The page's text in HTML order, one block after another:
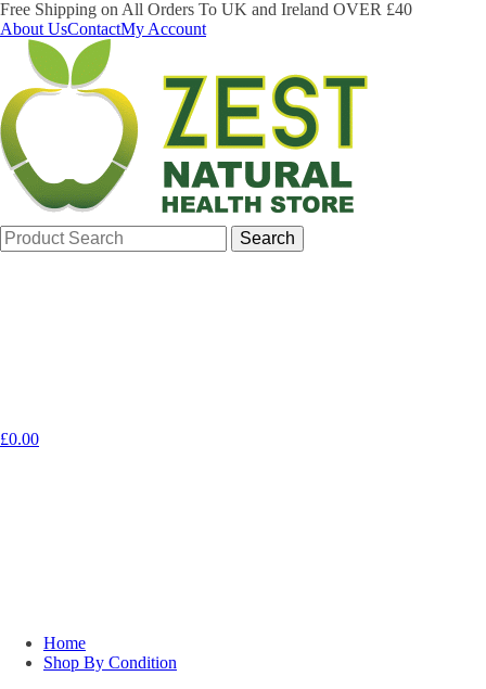
Free Shipping on All Orders To UK and Ireland OVER £40
About UsContactMy Account
Search
for:
£0.00
Home
Shop By Condition